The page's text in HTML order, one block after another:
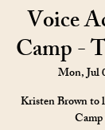
Voice
Camp -
Mon, Jul
Kristen Brown to